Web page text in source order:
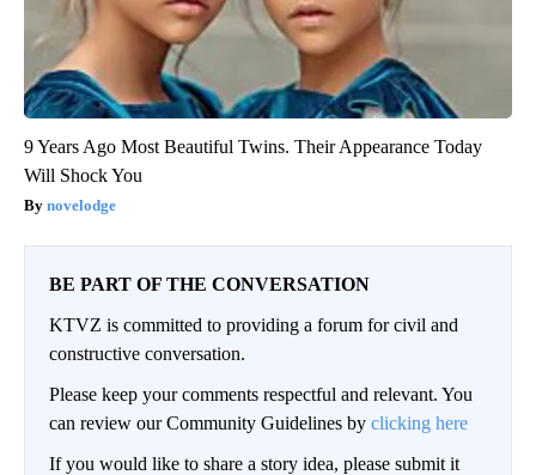
9 Years Ago Most Beautiful Twins. Their Appearance Today
Will Shock You
novelodge
BE PART OF THE CONVERSATION
KTVZ is committed to providing a forum for civil and
constructive conversation.
Please keep your comments respectful and relevant. You
can review our Community Guidelines by clicking here
If you would like to share a story idea, please submit it